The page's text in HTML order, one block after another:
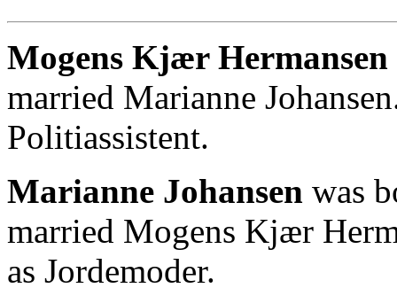
Mogens Kjær Hermansen
married Marianne
Politiassistent.
Marianne Johansen was
married Mogens Kjær
as Jordemoder.